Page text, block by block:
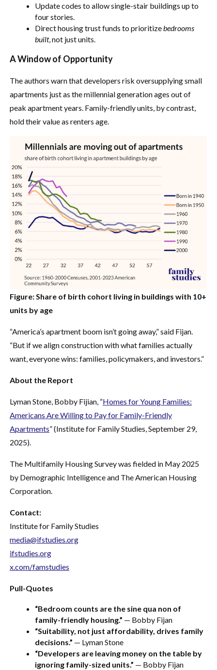
Update codes to allow single-stair buildings up to
four stories.
Direct housing trust funds to prioritize bedrooms
built, not just units.
A Window of Opportunity
The authors warn that developers risk oversupplying small
apartments just as the millennial generation ages out of
peak apartment years. Family-friendly units, by contrast,
hold their value as renters age.
Figure: Share of birth cohort living in buildings with 10+
units by age
“America’s apartment boom isn’t going away,” said Fijan.
“But if we align construction with what families actually
want, everyone wins: families, policymakers, and investors.”
About the Report
Lyman Stone, Bobby Fijian, “Homes for Young Families:
Americans Are Willing to Pay for Family-Friendly
Apartments” (Institute for Family Studies, September 29,
2025).
The Multifamily Housing Survey was fielded in May 2025
by Demographic Intelligence and The American Housing
Corporation.
Contact:
Institute for Family Studies
media@ifstudies.org
ifstudies.org
x.com/famstudies
Pull-Quotes
“Bedroom counts are the sine qua non of
family-friendly housing.” — Bobby Fijan
“Suitability, not just affordability, drives family
decisions.” — Lyman Stone
“Developers are leaving money on the table by
ignoring family-sized units.” — Bobby Fijan